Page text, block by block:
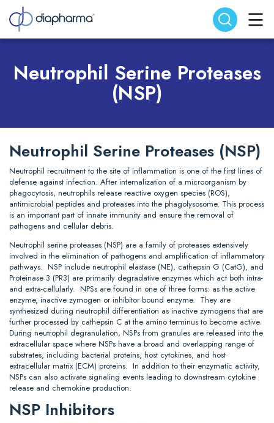
Search website Search
Neutrophil Serine Proteases
(NSP)
Neutrophil Serine Proteases (NSP)
Neutrophil recruitment to the site of inflammation is one of the first lines of
defense against infection. After internalization of a microorganism by
phagocytosis, neutrophils release reactive oxygen species (ROS),
antimicrobial peptides and proteases into the phagolysosome. This process
is an important part of innate immunity and ensure the removal of
pathogens and cellular debris.
Neutrophil serine proteases (NSP) are a family of proteases extensively
involved in the elimination of pathogens and amplification of inflammatory
pathways. NSP include neutrophil elastase (NE), cathepsin G (CatG), and
Proteinase 3 (PR3) are primarily degradative enzymes which act both intra-
and extra-cellularly. NPSs are found in one of three forms: as the active
enzyme, inactive zymogen or inhibitor bound enzyme. They are
synthesized during neutrophil differentiation as inactive zymogens that are
further processed by cathepsin C at the amino terminus to become active.
During neutrophil degranulation, NSPs from granules are released into the
extracellular space where NSPs have a broad and overlapping range of
substrates, including bacterial proteins, host cytokines, and host
extracellular matrix (ECM) proteins. In addition to their enzymatic activity,
NSPs can also activate signaling events leading to downstream cytokine
release and chemokine production.
NSP Inhibitors